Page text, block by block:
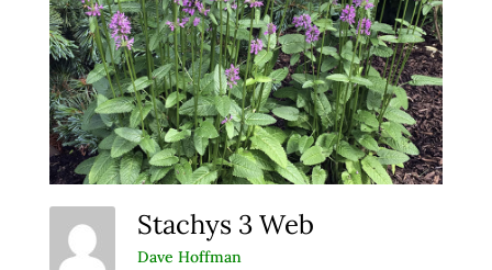
Stachys 3 Web
Dave Hoffman